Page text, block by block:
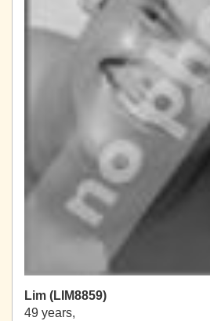
Lim (LIM8859)
49 years,